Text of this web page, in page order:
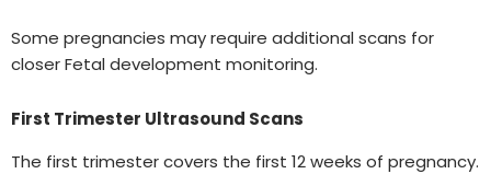
Some pregnancies may require additional scans for
closer Fetal development monitoring.
First Trimester Ultrasound Scans
The first trimester covers the first 12 weeks of pregnancy.